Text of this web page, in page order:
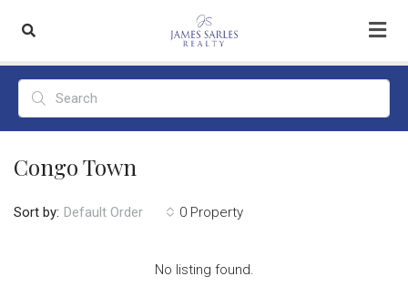
Congo Town
0 Property
Sort by: Default Order
No listing found.